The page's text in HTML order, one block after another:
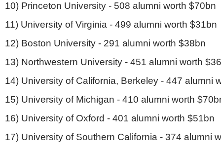
10) Princeton University - 508 alumni worth $70bn
11) University of Virginia - 499 alumni worth $31bn
12) Boston University - 291 alumni worth $38bn
13) Northwestern University - 451 alumni worth
14) University of California, Berkeley - 447 alumni
15) University of Michigan - 410 alumni worth
16) University of Oxford - 401 alumni worth $51bn
17) University of Southern California - 374 alumni